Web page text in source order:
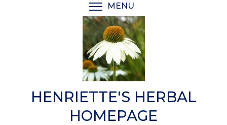
MENU
HENRIETTE'S HERBAL
HOMEPAGE